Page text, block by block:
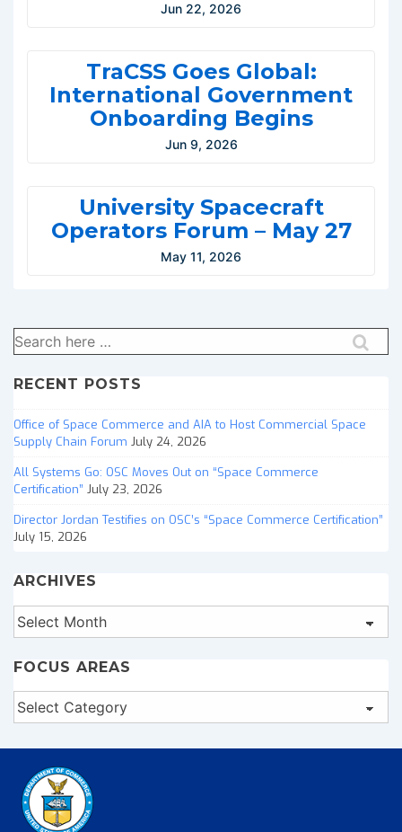
Jun 22, 2026
TraCSS Goes Global:
International Government
Onboarding Begins
Jun 9, 2026
University Spacecraft
Operators Forum – May 27
May 11, 2026
Search
for:
RECENT POSTS
Office of Space Commerce and AIA to Host Commercial Space
Supply Chain Forum July 24, 2026
All Systems Go: OSC Moves Out on “Space Commerce
Certification” July 23, 2026
Director Jordan Testifies on OSC’s “Space Commerce Certification”
July 15, 2026
ARCHIVES
Archives
FOCUS AREAS
Focus
Areas